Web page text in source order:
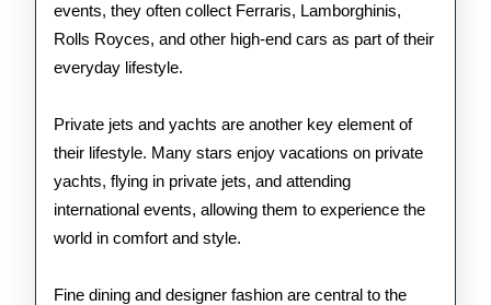
events, they often collect Ferraris, Lamborghinis,
Rolls Royces, and other high-end cars as part of their
everyday lifestyle.
Private jets and yachts are another key element of
their lifestyle. Many stars enjoy vacations on private
yachts, flying in private jets, and attending
international events, allowing them to experience the
world in comfort and style.
Fine dining and designer fashion are central to the